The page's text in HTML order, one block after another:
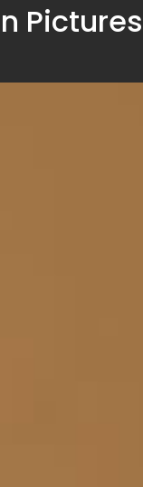
Pictures